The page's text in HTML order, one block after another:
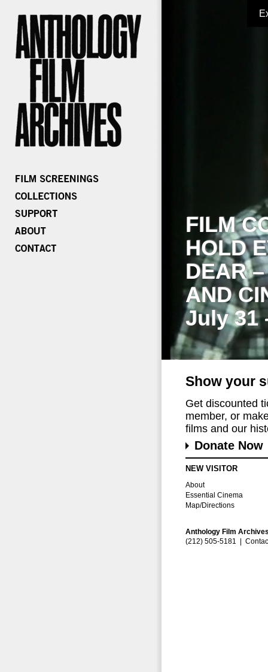
FILM
HOLD
DEAR
AND
July 31
Show your
Get discounted
member, or
films and our
Donate Now
NEW VISITOR
About
Essential Cinema
Map/Directions
Anthology Film
(212) 505-5181 |